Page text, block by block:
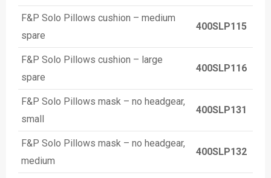
F&P Solo Pillows cushion – medium
spare
400SLP115
F&P Solo Pillows cushion – large
spare
400SLP116
F&P Solo Pillows mask – no headgear,
small
400SLP131
F&P Solo Pillows mask – no headgear,
medium
400SLP132